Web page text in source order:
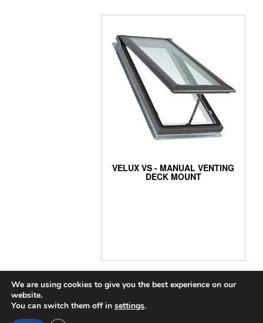
VELUX VS - MANUAL VENTING
DECK MOUNT
COPYRIGHT 2024 THE SKYLIGHT GUYS
We are using cookies to give you the best experience on our
website.
You can switch them off in settings.